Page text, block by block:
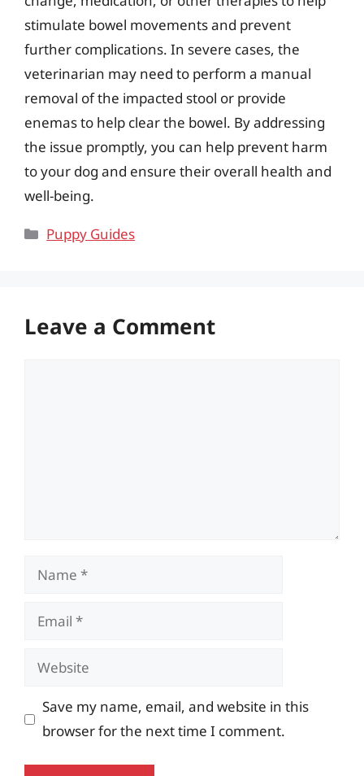
stimulate bowel movements and prevent
further complications. In severe cases, the
veterinarian may need to perform a manual
removal of the impacted stool or provide
enemas to help clear the bowel. By addressing
the issue promptly, you can help prevent harm
to your dog and ensure their overall health and
well-being.
Categories
Puppy Guides
Leave a Comment
Name
Email
Website
Save my name, email, and website in this
browser for the next time I comment.